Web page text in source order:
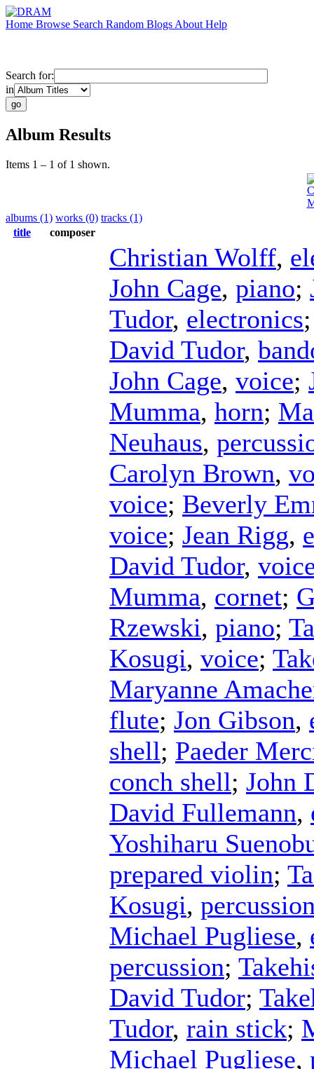
Home Browse Search Random Blogs About Help
Search for:
in
Album Results
Items 1 – 1 of 1 shown.
albums (1) works (0) tracks (1)
title
composer
Christian Wolff,
John Cage, piano;
Tudor, electronics
David Tudor,
John Cage, voice;
Mumma, horn;
Neuhaus,
Carolyn Brown,
voice; Beverly
voice; Jean Rigg,
David Tudor,
Mumma, cornet;
Rzewski, piano;
Kosugi, voice;
Maryanne
flute; Jon Gibson,
shell; Paeder
conch shell; John
David Fullemann,
Yoshiharu
prepared violin;
Kosugi,
Michael Pugliese,
percussion;
David Tudor;
Tudor, rain stick;
Michael Pugliese,